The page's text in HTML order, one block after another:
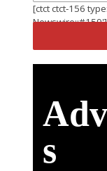
[ctct ctct-156
Newswire::#159']
s